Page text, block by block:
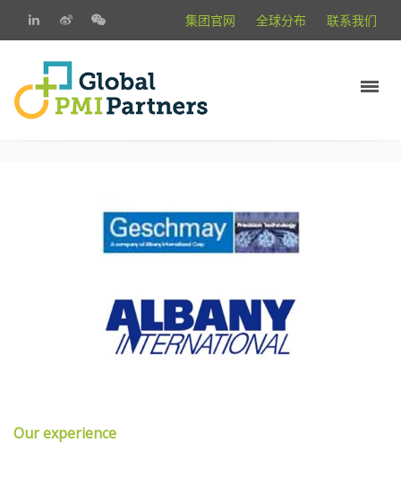
集团官网 全球分布 联系我们
Our experience